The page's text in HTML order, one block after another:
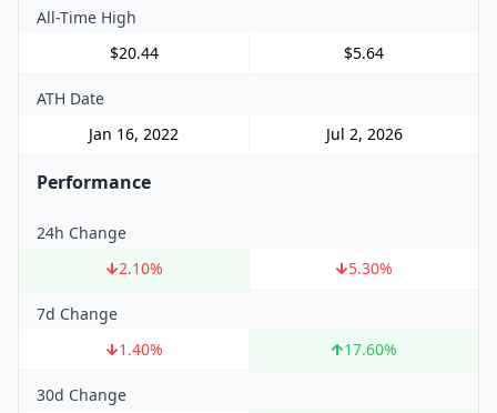
All-Time High
$20.44
$5.64
ATH Date
Jan 16, 2022
Jul 2, 2026
Performance
24h Change
2.10% 5.30%
7d Change
1.40% 17.60%
30d Change